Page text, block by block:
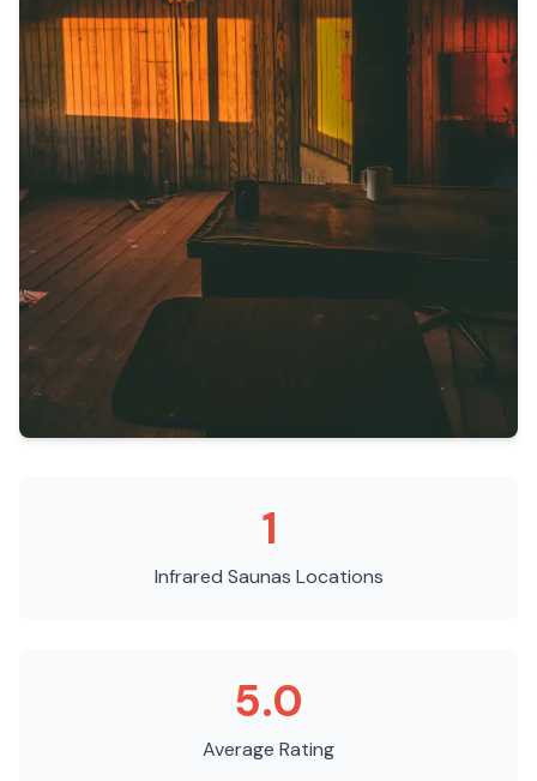
1
Infrared Saunas Locations
5.0
Average Rating